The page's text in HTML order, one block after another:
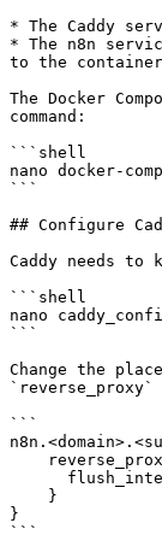
* The Caddy
* The n8n
to the
The Docker
command:
```shell
nano docker-
```
## Configure
Caddy needs
```shell
nano
```
Change the
```
}
```